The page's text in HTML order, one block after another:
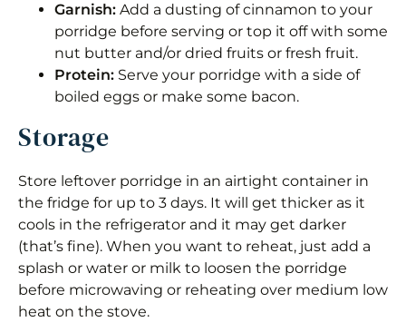
Garnish: Add a dusting of cinnamon to your
porridge before serving or top it off with some
nut butter and/or dried fruits or fresh fruit.
Protein: Serve your porridge with a side of
boiled eggs or make some bacon.
Storage
Store leftover porridge in an airtight container in
the fridge for up to 3 days. It will get thicker as it
cools in the refrigerator and it may get darker
(that’s fine). When you want to reheat, just add a
splash or water or milk to loosen the porridge
before microwaving or reheating over medium low
heat on the stove.